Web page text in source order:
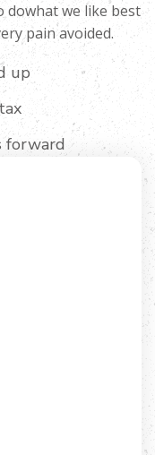
we like best
pain avoided.
up
forward